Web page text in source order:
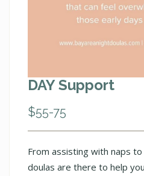
DAY Support
$55-75
From assisting with naps
doulas are there to help